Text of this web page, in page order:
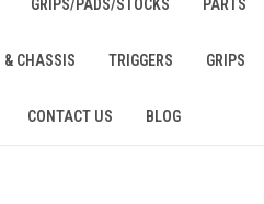
GRIPS/PADS/STOCKS PARTS
& CHASSIS TRIGGERS GRIPS
CONTACT US BLOG